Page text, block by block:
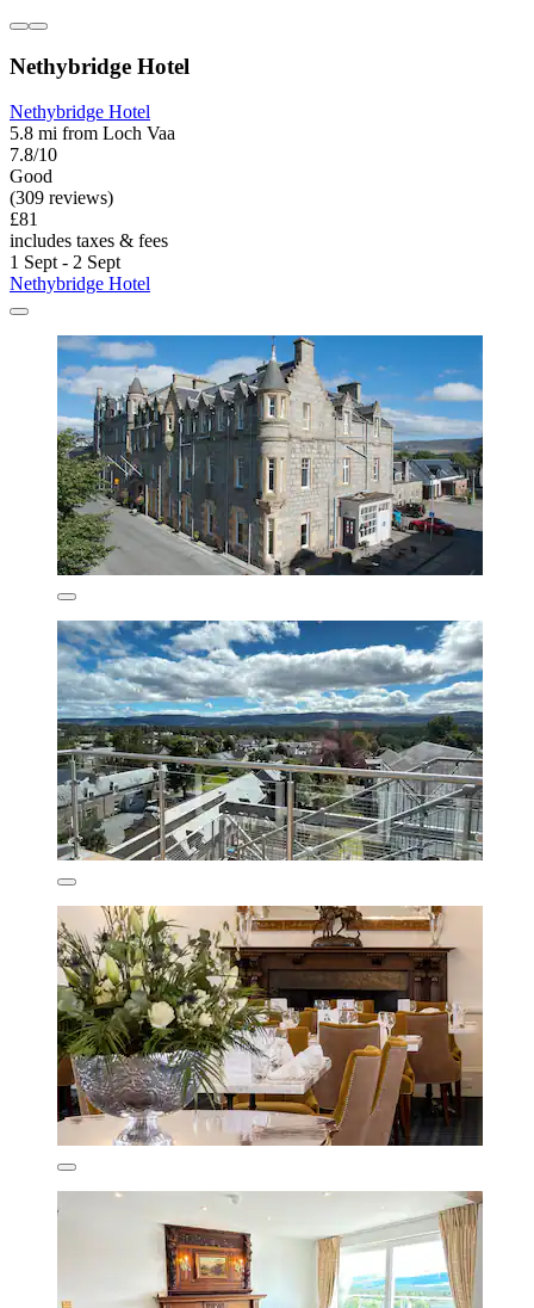
Nethybridge Hotel
Nethybridge Hotel
5.8 mi from Loch Vaa
7.8/10
Good
(309 reviews)
£81
includes taxes & fees
1 Sept - 2 Sept
Nethybridge Hotel